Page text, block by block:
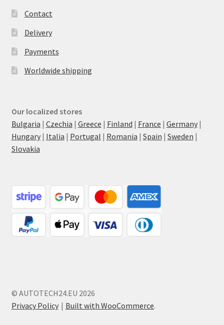
Contact
Delivery
Payments
Worldwide shipping
Our localized stores
Bulgaria | Czechia | Greece | Finland | France | Germany|
Hungary| Italia | Portugal | Romania | Spain | Sweden |
Slovakia
© AUTOTECH24.EU 2026
Privacy Policy
Built with WooCommerce.